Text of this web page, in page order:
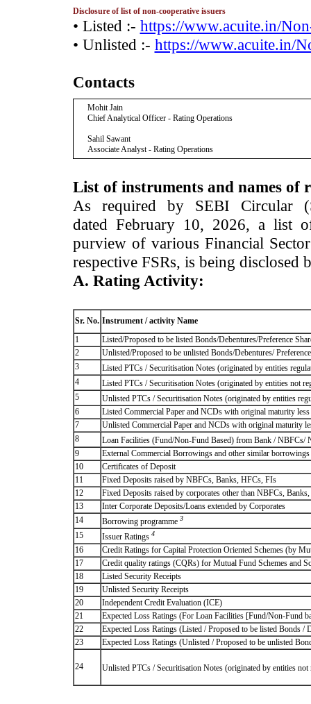
Disclosure of list of non-cooperative issuers
• Listed :- https://www.acuite.in/
• Unlisted :- https://www.acuite.in/
Contacts
Mohit Jain
Chief Analytical Officer - Rating Operations
Sahil Sawant
Associate Analyst - Rating Operations
List of instruments and names of
As required by SEBI Circular
dated February 10, 2026, a list
purview of various Financial
respective FSRs, is being disclosed
A. Rating Activity:
Sr. No. Instrument / activity Name
1
Listed/Proposed to be listed Bonds/Debentures/Preference
2
Unlisted/Proposed to be unlisted Bonds/Debentures/
3
Listed PTCs / Securitisation Notes (originated by entities
4
Listed PTCs / Securitisation Notes (originated by entities not
5
Unlisted PTCs / Securitisation Notes (originated by entities
6
Listed Commercial Paper and NCDs with original maturity less
7
Unlisted Commercial Paper and NCDs with original maturity
8
Loan Facilities (Fund/Non-Fund Based) from Bank / NBFCs/
9
External Commercial Borrowings and other similar borrowings
10
Certificates of Deposit
11
Fixed Deposits raised by NBFCs, Banks, HFCs, FIs
12
Fixed Deposits raised by corporates other than NBFCs,
13
Inter Corporate Deposits/Loans extended by Corporates
14
Borrowing programme 3
15 Issuer Ratings 4
16
Credit Ratings for Capital Protection Oriented Schemes (by
17
Credit quality ratings (CQRs) for Mutual Fund Schemes and
18
Listed Security Receipts
19
Unlisted Security Receipts
20
Independent Credit Evaluation (ICE)
21
Expected Loss Ratings (For Loan Facilities [Fund/Non-Fund
22
Expected Loss Ratings (Listed / Proposed to be listed Bonds /
23
Expected Loss Ratings (Unlisted / Proposed to be unlisted
24 Unlisted PTCs / Securitisation Notes (originated by entities